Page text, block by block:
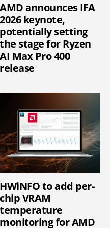
AMD announces IFA
2026 keynote,
potentially setting
the stage for Ryzen
AI Max Pro 400
release
HWiNFO to add per-
chip VRAM
temperature
monitoring for AMD